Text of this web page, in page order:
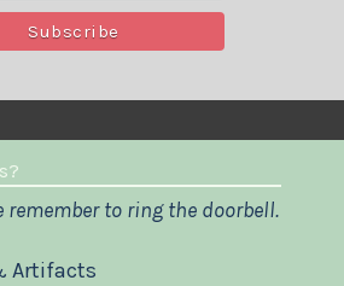
remember to ring the doorbell.
Artifacts